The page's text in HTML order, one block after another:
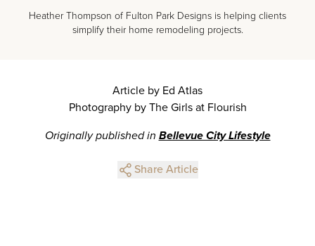
Heather Thompson of Fulton Park Designs is helping clients
simplify their home remodeling projects.
Article by Ed Atlas
Photography by The Girls at Flourish
Originally published in Bellevue City Lifestyle
Share Article